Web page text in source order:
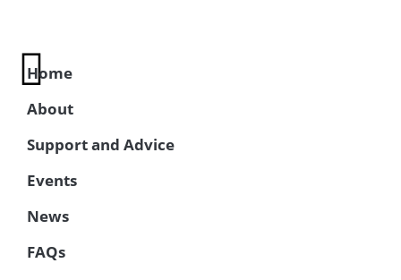
Home
About
Support and Advice
Events
News
FAQs